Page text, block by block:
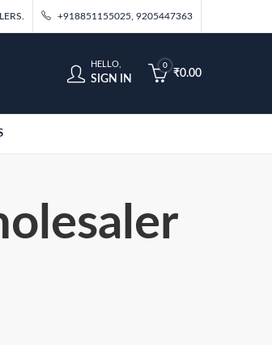
+918851155025, 9205447363
HELLO,
SIGN IN
0
₹0.00